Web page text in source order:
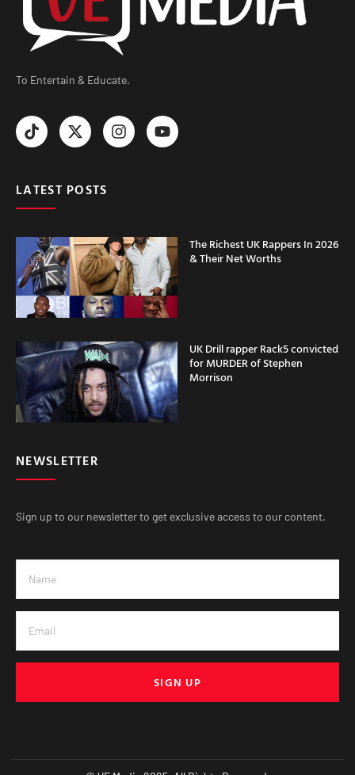
To Entertain & Educate.
LATEST POSTS
The Richest UK Rappers In 2026
& Their Net Worths
UK Drill rapper Rack5 convicted
for MURDER of Stephen
Morrison
NEWSLETTER
Sign up to our newsletter to get exclusive access to our content.
SIGN UP